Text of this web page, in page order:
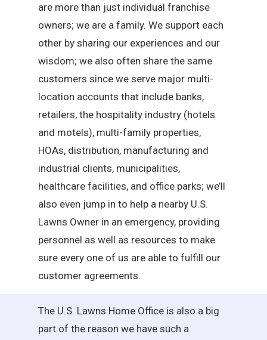
are more than just individual franchise
owners; we are a family. We support each
other by sharing our experiences and our
wisdom; we also often share the same
customers since we serve major multi-
location accounts that include banks,
retailers, the hospitality industry (hotels
and motels), multi-family properties,
HOAs, distribution, manufacturing and
industrial clients, municipalities,
healthcare facilities, and office parks; we’ll
also even jump in to help a nearby U.S.
Lawns Owner in an emergency, providing
personnel as well as resources to make
sure every one of us are able to fulfill our
customer agreements.
The U.S. Lawns Home Office is also a big
part of the reason we have such a